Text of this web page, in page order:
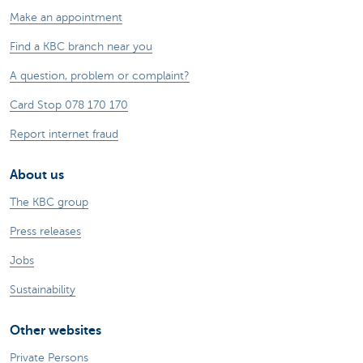
Make an appointment
Find a KBC branch near you
A question, problem or complaint?
Card Stop 078 170 170
Report internet fraud
About us
The KBC group
Press releases
Jobs
Sustainability
Other websites
Private Persons